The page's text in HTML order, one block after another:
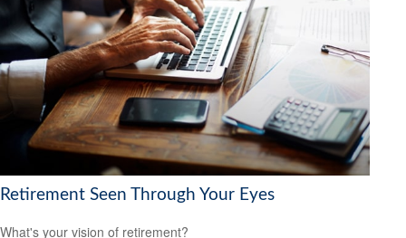
Retirement Seen Through Your Eyes
What's your vision of retirement?